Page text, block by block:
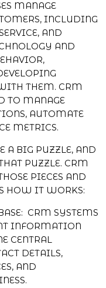
MANAGE
INCLUDING
AND
AND
WITH THEM. CRM
TO MANAGE
AUTOMATE
METRICS.
A BIG PUZZLE, AND
PUZZLE. CRM
PIECES AND
HOW IT WORKS:
CRM SYSTEMS
INFORMATION
CENTRAL
DETAILS,
AND